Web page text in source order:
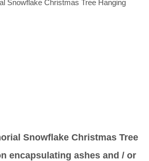
Snowflake Christmas Tree
encapsulating ashes and / or